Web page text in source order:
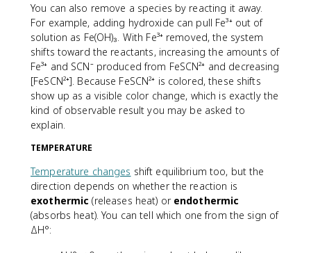
You can also remove a species by reacting it away.
For example, adding hydroxide can pull Fe³⁺ out of
solution as Fe(OH)₃. With Fe³⁺ removed, the system
shifts toward the reactants, increasing the amounts of
Fe³⁺ and SCN⁻ produced from FeSCN²⁺ and decreasing
[FeSCN²⁺]. Because FeSCN²⁺ is colored, these shifts
show up as a visible color change, which is exactly the
kind of observable result you may be asked to
explain.
TEMPERATURE
Temperature changes shift equilibrium too, but the
direction depends on whether the reaction is
exothermic (releases heat) or endothermic
(absorbs heat). You can tell which one from the sign of
ΔH°: